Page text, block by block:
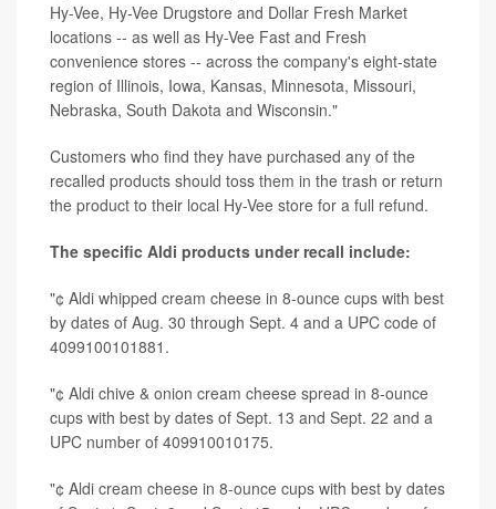
Hy-Vee, Hy-Vee Drugstore and Dollar Fresh Market
locations -- as well as Hy-Vee Fast and Fresh
convenience stores -- across the company's eight-state
region of Illinois, Iowa, Kansas, Minnesota, Missouri,
Nebraska, South Dakota and Wisconsin."
Customers who find they have purchased any of the
recalled products should toss them in the trash or return
the product to their local Hy-Vee store for a full refund.
The specific Aldi products under recall include:
"¢ Aldi whipped cream cheese in 8-ounce cups with best
by dates of Aug. 30 through Sept. 4 and a UPC code of
4099100101881.
"¢ Aldi chive & onion cream cheese spread in 8-ounce
cups with best by dates of Sept. 13 and Sept. 22 and a
UPC number of 409910010175.
"¢ Aldi cream cheese in 8-ounce cups with best by dates